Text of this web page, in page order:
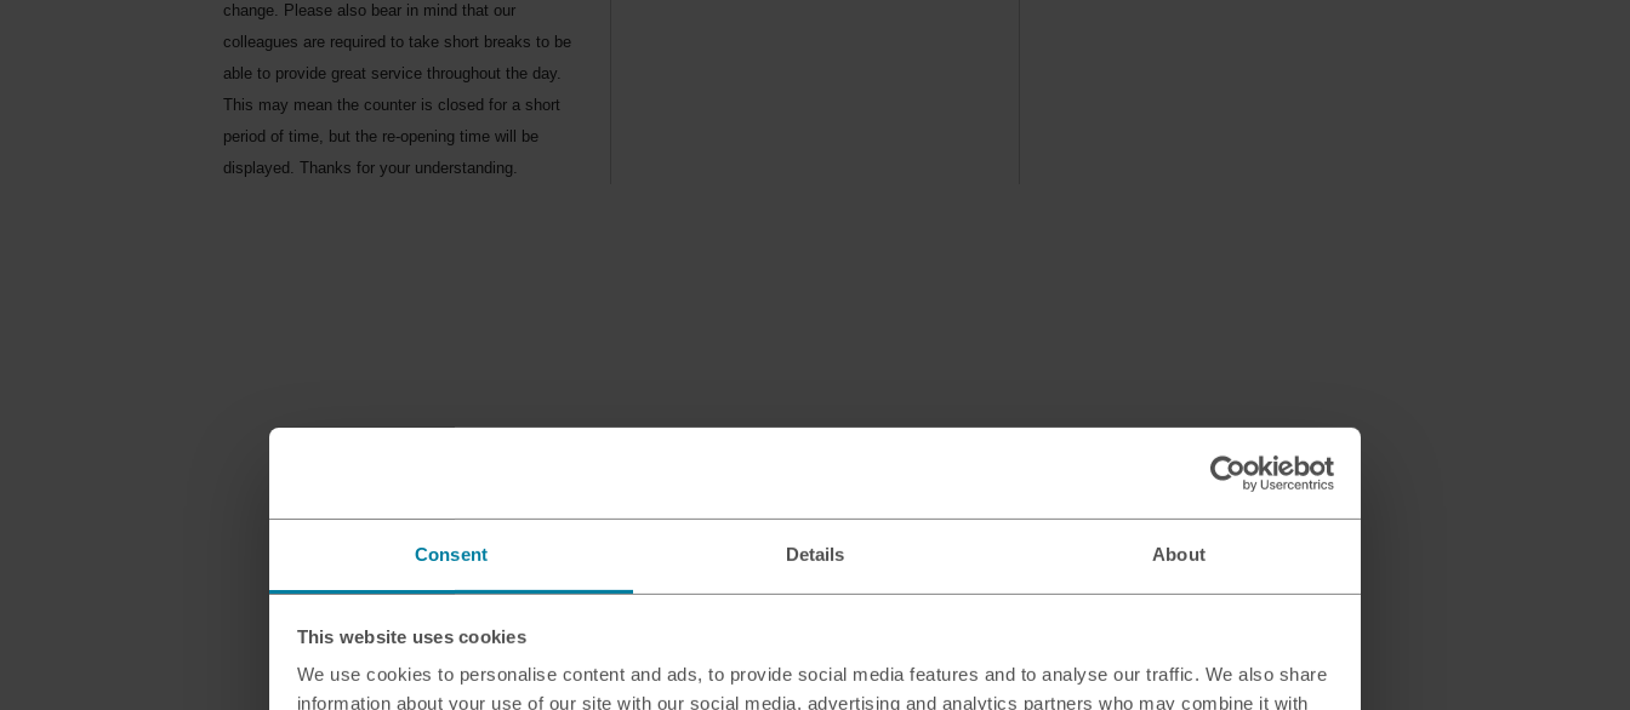
Consent Details About
This website uses cookies
We use cookies to personalise content and ads, to provide social media features and to analyse our traffic. We also share
information about your use of our site with our social media, advertising and analytics partners who may combine it with
change. Please also bear in mind that our
colleagues are required to take short breaks to be
able to provide great service throughout the day.
This may mean the counter is closed for a short
period of time, but the re-opening time will be
displayed. Thanks for your understanding.